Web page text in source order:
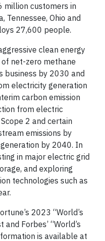
million customers in
Tennessee, Ohio and
27,600 people.
clean energy
net-zero methane
business by 2030 and
electricity generation
carbon emission
from electric
2 and certain
emissions by
by 2040. In
in major electric grid
and exploring
technologies such as
2023 “World’s
Forbes’ “World’s
is available at